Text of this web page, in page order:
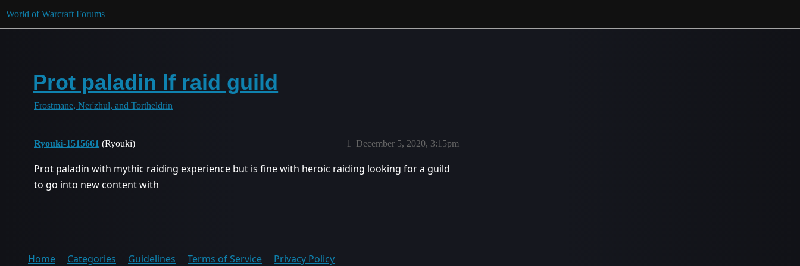
World of Warcraft Forums
Prot paladin lf raid guild
Frostmane, Ner'zhul, and Tortheldrin
Ryouki-1515661 (Ryouki) December 5, 2020, 3:15pm
1
Prot paladin with mythic raiding experience but is fine with heroic raiding looking for a guild
to go into new content with
Home Categories Guidelines Terms of Service Privacy Policy